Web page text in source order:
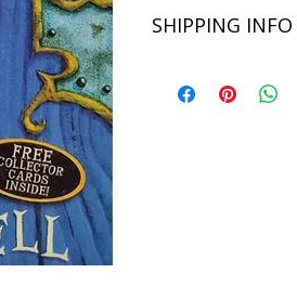
Language: English
unsatisfied with
the returned item.
SHIPPING INFO
will be processed